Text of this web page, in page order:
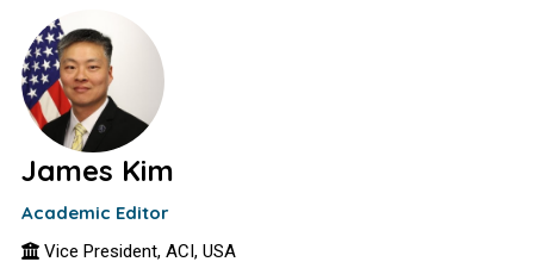
James Kim
Academic Editor
Vice President, ACI, USA